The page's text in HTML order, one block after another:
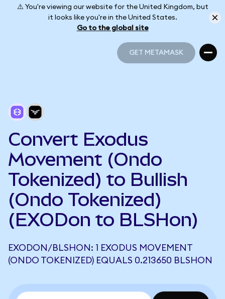
⚠️ You're viewing our website for the United Kingdom, but
it looks like you're in the United States.
Go to the global site
GET METAMASK
Convert Exodus
Movement (Ondo
Tokenized) to Bullish
(Ondo Tokenized)
(EXODon to BLSHon)
EXODON/BLSHON: 1 EXODUS MOVEMENT
(ONDO TOKENIZED) EQUALS 0.213650 BLSHON